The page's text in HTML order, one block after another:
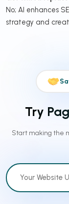
No; AI enhances
strategy and
Try
Start making the